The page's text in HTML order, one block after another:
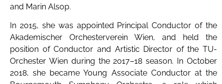
and Marin Alsop.
In 2015, she was appointed Principal Conductor of the
Akademischer Orchesterverein Wien, and held the
position of Conductor and Artistic Director of the TU-
Orchester Wien during the 2017–18 season. In October
2018, she became Young Associate Conductor at the